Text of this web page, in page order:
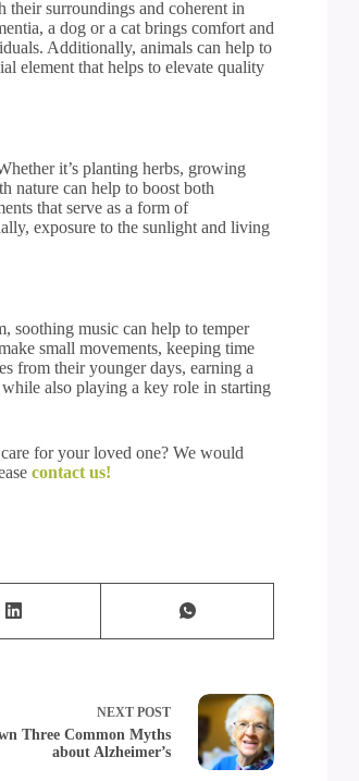
their surroundings and coherent in
a dog or a cat brings comfort and
Additionally, animals can help to
element that helps to elevate quality
it’s planting herbs, growing
nature can help to boost both
that serve as a form of
exposure to the sunlight and living
soothing music can help to temper
small movements, keeping time
from their younger days, earning a
also playing a key role in starting
for your loved one? We would
contact us!
NEXTPOST
Three Common Myths
about Alzheimer’s